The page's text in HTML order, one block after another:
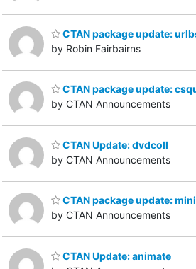
CTAN package update:
by Robin Fairbairns
CTAN package update:
by CTAN Announcements
CTAN Update: dvdcoll
by CTAN Announcements
CTAN package update:
by CTAN Announcements
CTAN Update: animate